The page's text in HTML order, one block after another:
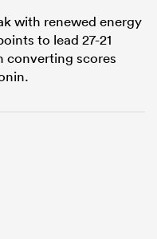
with renewed energy
to lead 27-21
converting scores